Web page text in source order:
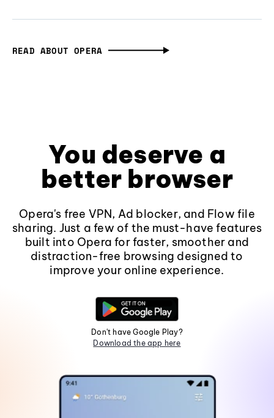
READ ABOUT OPERA
You deserve a
better browser
Opera's free VPN, Ad blocker, and Flow file
sharing. Just a few of the must-have features
built into Opera for faster, smoother and
distraction-free browsing designed to
improve your online experience.
Don't have Google Play?
Download the app here